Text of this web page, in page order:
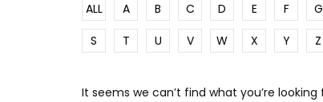
ALL A B C D E F G
S
T U V W X Y Z
It seems we can’t find what you’re